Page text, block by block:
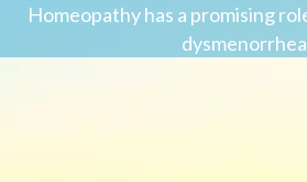
Homeopathy has a promising